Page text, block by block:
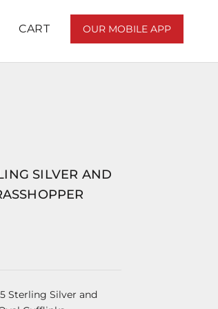
CART OUR MOBILE APP
SILVER AND
Sterling Silver and